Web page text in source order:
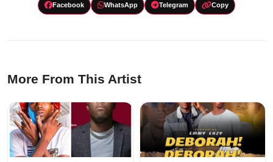
Facebook WhatsApp Telegram Copy
More From This Artist